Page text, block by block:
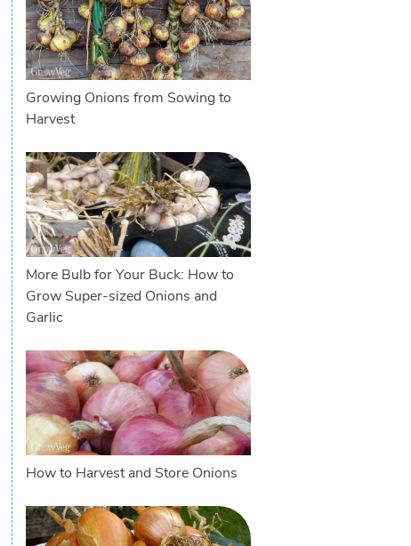
Growing Onions from Sowing to
Harvest
More Bulb for Your Buck: How to
Grow Super-sized Onions and
Garlic
How to Harvest and Store Onions